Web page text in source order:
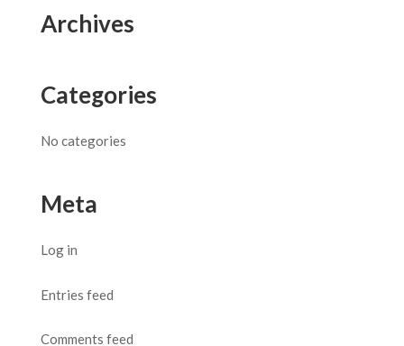
Archives
Categories
No categories
Meta
Log in
Entries feed
Comments feed